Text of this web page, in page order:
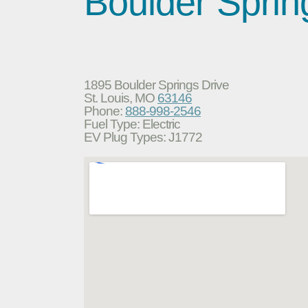
1895 Boulder Springs Drive
St. Louis, MO 63146
Phone: 888-998-2546
Fuel Type: Electric
EV Plug Types: J1772